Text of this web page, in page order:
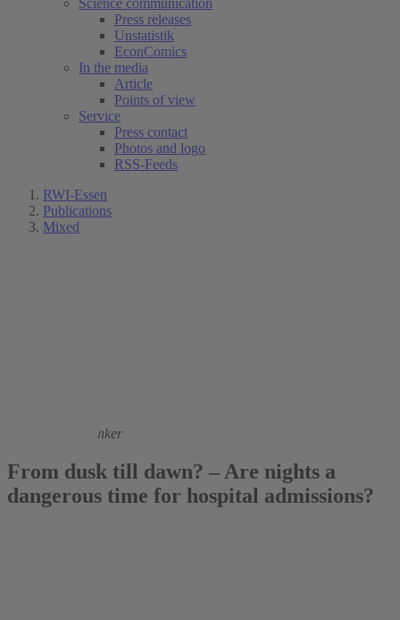
Science communication
Press releases
Unstatistik
EconComics
In the media
Article
Points of view
Service
Press contact
Photos and logo
RSS-Feeds
RWI-Essen
Publications
Mixed
Corinna Hentschker
From dusk till dawn? – Are nights a
dangerous time for hospital admissions?